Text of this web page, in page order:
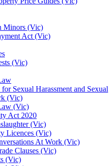
Minors (Vic)
Act (Vic)
(Vic)
Sexual Harassment and Sexual
(Vic)
(Vic)
Act 2020
(Vic)
Licences (Vic)
At Work (Vic)
Clauses (Vic)
(Vic)